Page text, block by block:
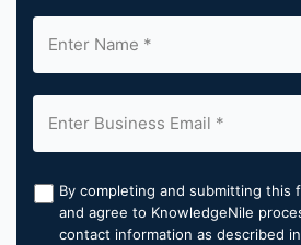
By completing and submitting this
and agree to KnowledgeNile
contact information as described